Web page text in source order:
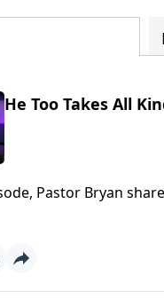
He Too Takes All
Pastor Bryan
of Jesus in a